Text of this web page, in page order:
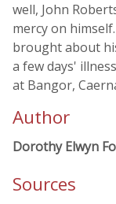
well, John
mercy on
brought about
a few days'
at Bangor,
Author
Dorothy Elwyn
Sources